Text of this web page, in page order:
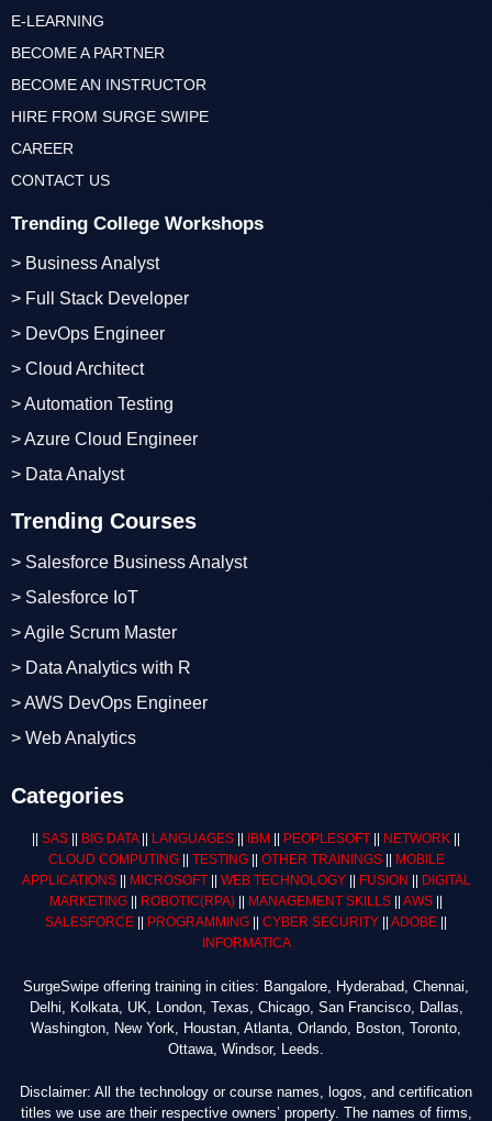
Trending Courses
> Salesforce Business Analyst
> Salesforce IoT
> Agile Scrum Master
> Data Analytics with R
> AWS DevOps Engineer
> Web Analytics
Trending College Workshops
> Business Analyst
> Full Stack Developer
> DevOps Engineer
> Cloud Architect
> Automation Testing
> Azure Cloud Engineer
> Data Analyst
E-LEARNING
BECOME A PARTNER
BECOME AN INSTRUCTOR
HIRE FROM SURGE SWIPE
CAREER
CONTACT US
Categories
SAS BIG DATA|| LANGUAGES IBM PEOPLESOFT NETWORK
CLOUD COMPUTING|| TESTING|| OTHER TRAININGS||
MOBILE
APPLICATIONS|| MICROSOFT|| WEB TECHNOLOGY|| FUSION
DIGITAL
MARKETING
ROBOTIC(RPA) MANAGEMENT SKILLS AWS
SALESFORCE
PROGRAMMING CYBER SECURITY ADOBE
INFORMATICA
SurgeSwipe offering training in cities: Bangalore, Hyderabad, Chennai,
Delhi, Kolkata, UK, London, Texas, Chicago, San Francisco, Dallas,
Washington, New York, Houstan, Atlanta, Orlando, Boston, Toronto,
Ottawa, Windsor, Leeds.
Disclaimer: All the technology or course names, logos, and certification
titles we use are their respective owners’ property. The names of firms,